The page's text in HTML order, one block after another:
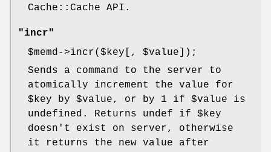
Cache::Cache API.
"incr"
$memd->incr($key[, $value ]);
Sends a command to the server to
atomically increment the value for
$key by $value, or by 1 if $value is
undefined. Returns undef if $key
doesn't exist on server, otherwise
it returns the new value after